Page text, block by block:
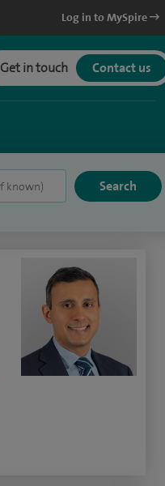
Log in to MySpire
Get in touch Contact us